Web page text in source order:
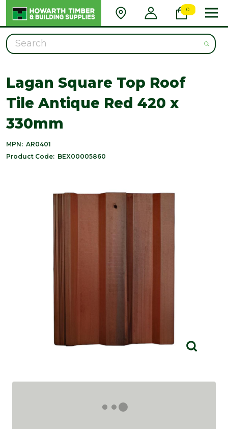
0
Search
Lagan Square Top Roof
Tile Antique Red 420 x
330mm
MPN: AR0401
Product Code: BEX00005860